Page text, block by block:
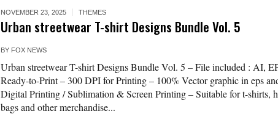
NOVEMBER 23, 2025 THEMES
Urban streetwear T-shirt Designs Bundle Vol. 5
BY FOX NEWS
Urban streetwear T-shirt Designs Bundle Vol. 5 – File included : AI,
Ready-to-Print – 300 DPI for Printing – 100% Vector graphic in eps
Digital Printing / Sublimation & Screen Printing – Suitable for t-shirts,
bags and other merchandise...